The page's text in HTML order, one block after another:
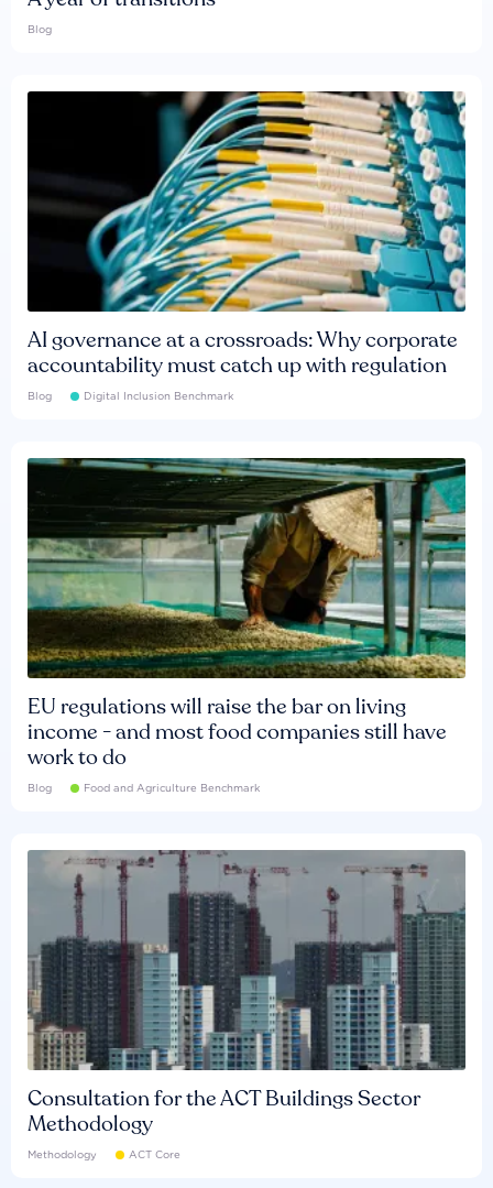
Blog
AI governance at a crossroads: Why corporate
accountability must catch up with regulation
Blog Digital Inclusion Benchmark
EU regulations will raise the bar on living
income - and most food companies still have
work to do
Blog Food and Agriculture Benchmark
Consultation for the ACT Buildings Sector
Methodology
Methodology ACT Core